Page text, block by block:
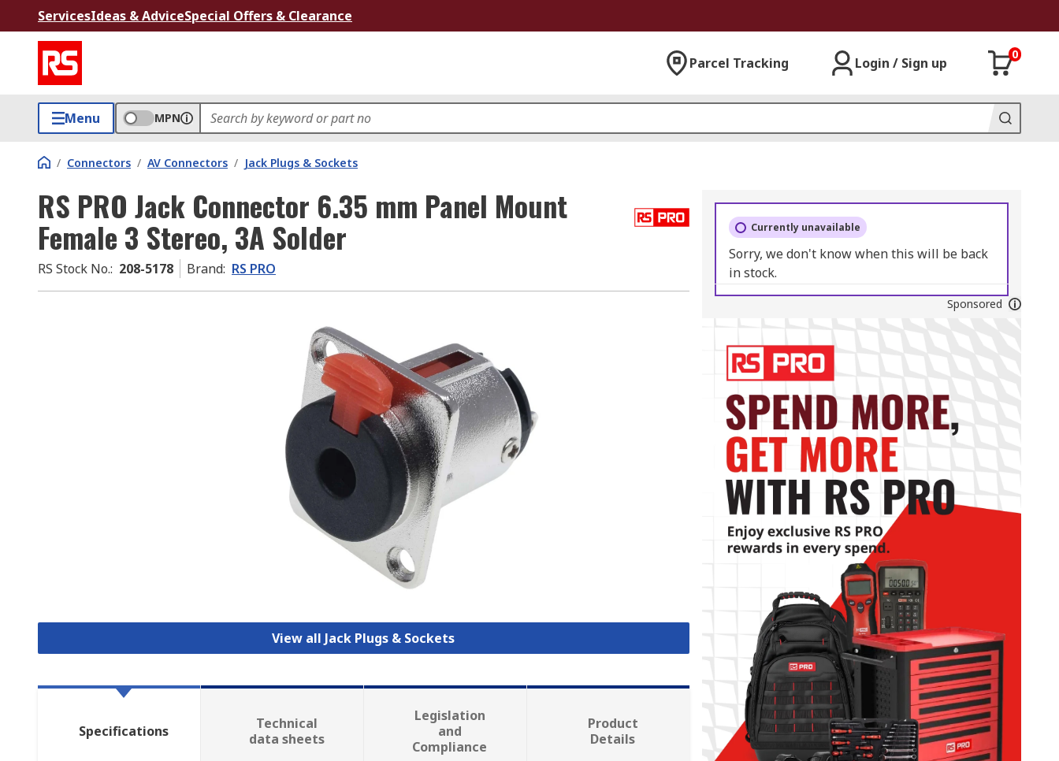
ServicesIdeas & AdviceSpecial Offers & Clearance
Parcel Tracking Login / Sign up
0
Menu MPN
/ Connectors / AV Connectors / Jack Plugs & Sockets
RS PRO Jack Connector 6.35 mm Panel Mount
Female 3 Stereo, 3A Solder
RS Stock No.: 208-5178 Brand: RS PRO
View all Jack Plugs & Sockets
Currently unavailable
Sorry, we don't know when this will be back
in stock.
Sponsored
Specifications
Technical
data sheets
Legislation
and
Compliance
Product
Details